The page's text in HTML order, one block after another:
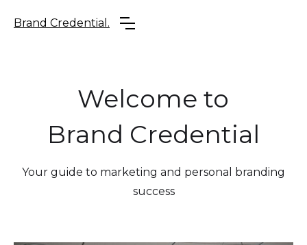
Brand Credential.
Welcome to
Brand Credential
Your guide to marketing and personal branding
success